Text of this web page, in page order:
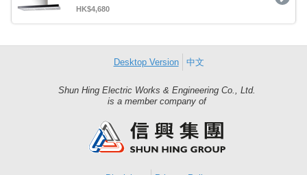
HK$4,680
Desktop Version 中文
Shun Hing Electric Works & Engineering Co., Ltd.
is a member company ofShun
Group